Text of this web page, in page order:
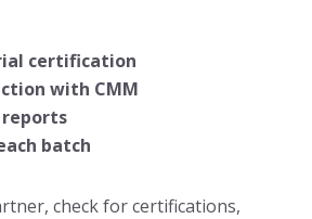
certification
with CMM
reports
batch
check for certifications,